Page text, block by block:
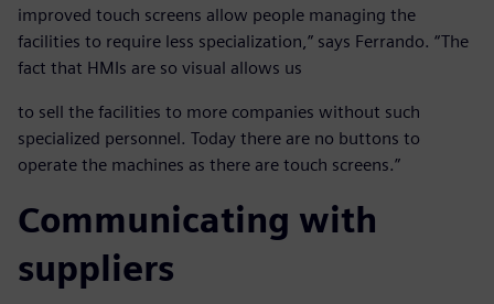
improved touch screens allow people managing the
facilities to require less specialization,” says Ferrando. “The
fact that HMIs are so visual allows us
to sell the facilities to more companies without such
specialized personnel. Today there are no buttons to
operate the machines as there are touch screens.”
Communicating with
suppliers